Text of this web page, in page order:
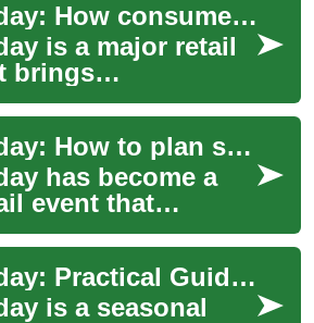
Black Friday: How consumers and stores prepare
is a major retail
brings
periods of high
activity, both in
Black Friday: How to plan shopping and manage spending
has become a
event that
how people plan
compare offers,
Black Friday: Practical Guide for Shoppers
is a seasonal